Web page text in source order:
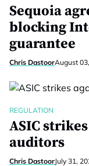
Sequoia
blocking
guarantee
Chris DastoorAugust
REGULATION
ASIC
auditors
Chris DastoorJuly 31,